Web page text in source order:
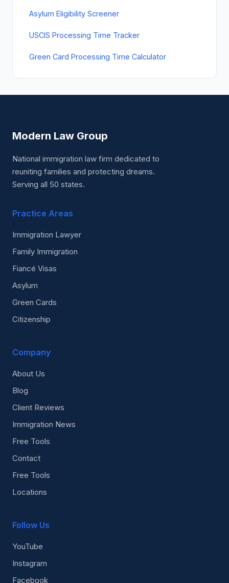
Asylum Eligibility Screener
USCIS Processing Time Tracker
Green Card Processing Time Calculator
Modern Law Group
National immigration law firm dedicated to
reuniting families and protecting dreams.
Serving all 50 states.
Practice Areas
Immigration Lawyer
Family Immigration
Fiancé Visas
Asylum
Green Cards
Citizenship
Company
About Us
Blog
Client Reviews
Immigration News
Free Tools
Contact
Free Tools
Locations
Follow Us
YouTube
Instagram
Facebook